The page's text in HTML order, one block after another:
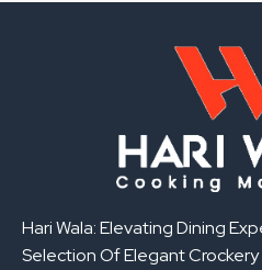
Hari Wala: Elevating Dining
Selection Of Elegant Crockery